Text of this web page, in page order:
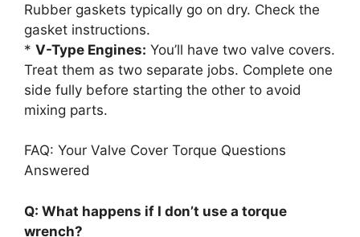
Rubber gaskets typically go on dry. Check the
gasket instructions.
* V-Type Engines: You’ll have two valve covers.
Treat them as two separate jobs. Complete one
side fully before starting the other to avoid
mixing parts.
FAQ: Your Valve Cover Torque Questions
Answered
Q: What happens if I don’t use a torque
wrench?